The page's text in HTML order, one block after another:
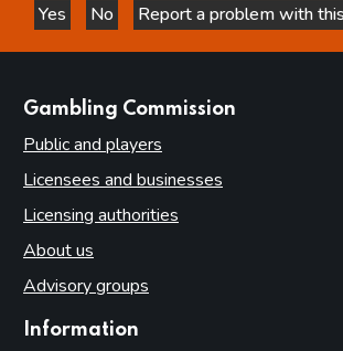
Yes
this page is helpful
No
this page is not helpful
Report a problem with
Gambling Commission
Public and players
Licensees and businesses
Licensing authorities
About us
Advisory groups
Information